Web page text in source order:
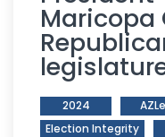
Maricopa
2024
Election Integrity